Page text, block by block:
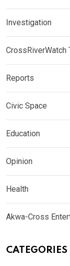
Investigation
CrossRiverWatch
Reports
Civic Space
Education
Opinion
Health
Akwa-Cross
CATEGORIES